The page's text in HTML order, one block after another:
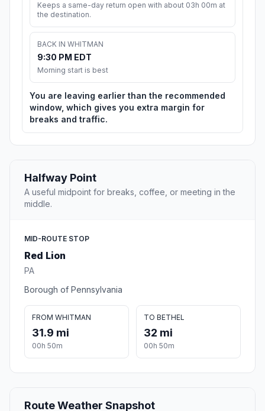
Keeps a same-day return open with about 03h 00m at
the destination.
BACK IN WHITMAN
9:30 PM EDT
Morning start is best
You are leaving earlier than the recommended
window, which gives you extra margin for
breaks and traffic.
Halfway Point
A useful midpoint for breaks, coffee, or meeting in the
middle.
MID-ROUTE STOP
Red Lion
PA
Borough of Pennsylvania
FROM WHITMAN
31.9 mi
00h 50m
TO BETHEL
32 mi
00h 50m
Route Weather Snapshot